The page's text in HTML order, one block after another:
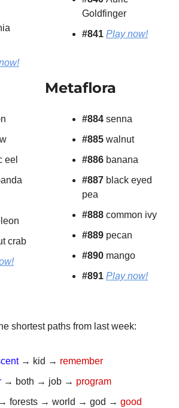
Goldfinger
#841 Play now!
eel
crab
Metaflora
#884 senna
#885 walnut
#886 banana
#887 black eyed
pea
#888 common ivy
#889 pecan
#890 mango
#891 Play now!
shortest paths from last week:
→ kid → remember
→ both → job → program
forests → world → god → good